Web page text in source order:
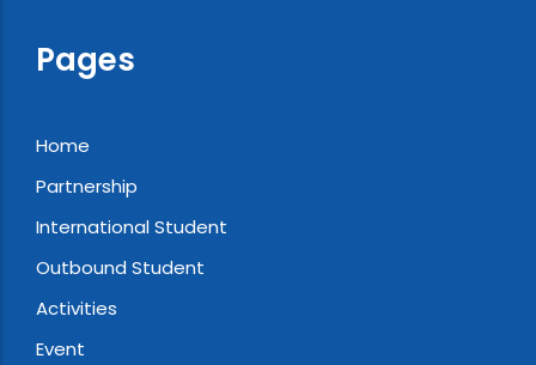
Pages
Home
Partnership
International Student
Outbound Student
Activities
Event